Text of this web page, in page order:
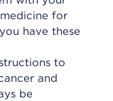
for
have these
to
and
be